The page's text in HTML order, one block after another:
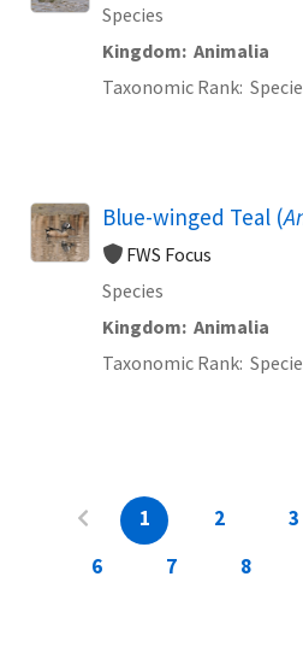
Species
Kingdom Animalia
Taxonomic Rank
Blue-winged Teal (
FWS Focus
Species
Kingdom Animalia
Taxonomic Rank
1 2 3
6
7 8